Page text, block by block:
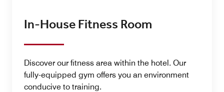
In-House Fitness Room
Discover our fitness area within the hotel. Our
fully-equipped gym offers you an environment
conducive to training.